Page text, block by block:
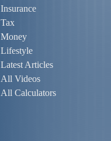
Insurance
Tax
Money
Lifestyle
Latest Articles
All Videos
All Calculators